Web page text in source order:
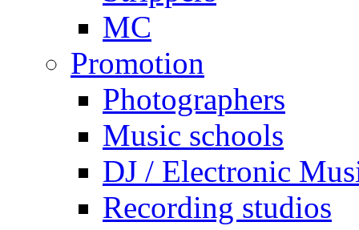
MC
Promotion
Photographers
Music schools
DJ / Electronic
Recording studios